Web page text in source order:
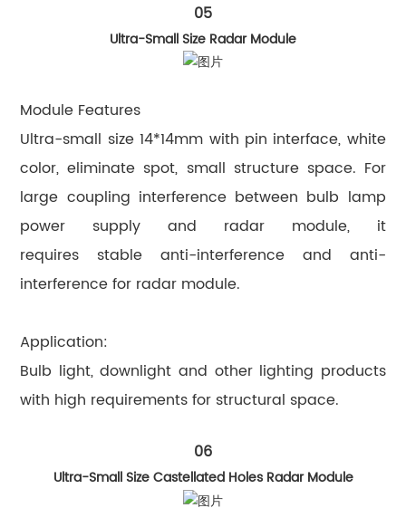
05
Ultra-Small Size Radar Module
Module Features
Ultra-small size 14*14mm with pin interface, white
color, eliminate spot, small structure space. For
large coupling interference between bulb lamp
power supply and radar module, it
requires stable anti-interference and anti-
interference for radar module.
Application:
Bulb light, downlight and other lighting products
with high requirements for structural space.
06
Ultra-Small Size Castellated Holes Radar Module